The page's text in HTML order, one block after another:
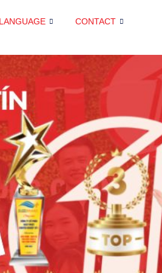
LANGUAGE CONTACT